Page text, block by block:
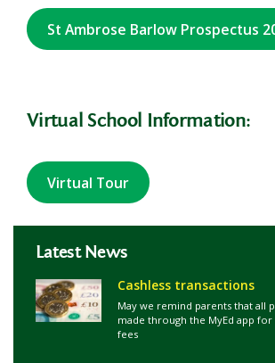
St Ambrose Barlow Prospectus
Virtual School Information:
Virtual Tour
Latest News
Cashless transactions
May we remind parents that all
made through the MyEd app for
fees